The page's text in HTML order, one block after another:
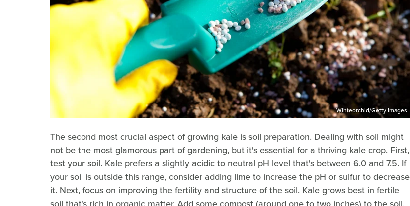
Wihteorchid/Getty Images
The second most crucial aspect of growing kale is soil preparation. Dealing with soil might
not be the most glamorous part of gardening, but it's essential for a thriving kale crop. First,
test your soil. Kale prefers a slightly acidic to neutral pH level that's between 6.0 and 7.5. If
your soil is outside this range, consider adding lime to increase the pH or sulfur to decrease
it. Next, focus on improving the fertility and structure of the soil. Kale grows best in fertile